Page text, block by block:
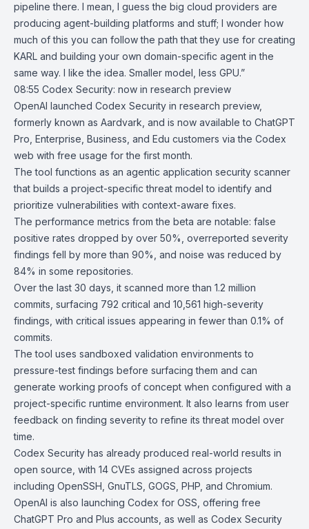
pipeline there. I mean, I guess the big cloud providers are
producing agent-building platforms and stuff; I wonder how
much of this you can follow the path that they use for creating
KARL and building your own domain-specific agent in the
same way. I like the idea. Smaller model, less GPU.”
08:55 Codex Security: now in research preview
OpenAI launched Codex Security in research preview,
formerly known as Aardvark , and is now available to ChatGPT
Pro, Enterprise, Business, and Edu customers via the Codex
web with free usage for the first month.
The tool functions as an agentic application security scanner
that builds a project-specific threat model to identify and
prioritize vulnerabilities with context-aware fixes.
The performance metrics from the beta are notable: false
positive rates dropped by over 50%, overreported severity
findings fell by more than 90%, and noise was reduced by
84% in some repositories.
Over the last 30 days, it scanned more than 1.2 million
commits, surfacing 792 critical and 10,561 high-severity
findings, with critical issues appearing in fewer than 0.1% of
commits.
The tool uses sandboxed validation environments to
pressure-test findings before surfacing them and can
generate working proofs of concept when configured with a
project-specific runtime environment. It also learns from user
feedback on finding severity to refine its threat model over
time.
Codex Security has already produced real-world results in
open source, with 14 CVEs assigned across projects
including OpenSSH GnuTLS GOGS , PHP, and Chromium.
OpenAI is also launching Codex for OSS, offering free
ChatGPT Pro and Plus accounts, as well as Codex Security